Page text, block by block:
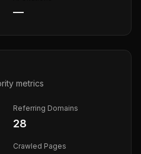
—
metrics
Referring Domains
28
Crawled Pages